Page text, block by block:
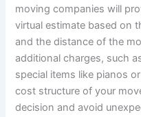
moving companies will
virtual estimate based on
and the distance of the
additional charges, such
special items like pianos
cost structure of your
decision and avoid